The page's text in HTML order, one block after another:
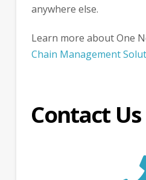
anywhere else.
Learn more about One
Chain Management
Contact Us